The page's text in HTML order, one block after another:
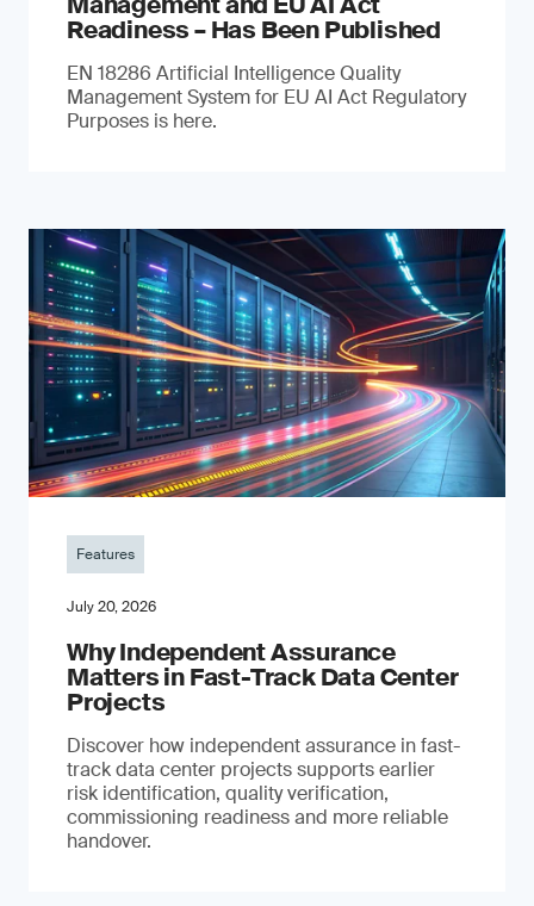
Readiness – Has Been Published
EN 18286 Artificial Intelligence Quality
Management System for EU AI Act Regulatory
Purposes is here.
Features
July 20, 2026
Why Independent Assurance
Matters in Fast-Track Data Center
Projects
Discover how independent assurance in fast-
track data center projects supports earlier
risk identification, quality verification,
commissioning readiness and more reliable
handover.